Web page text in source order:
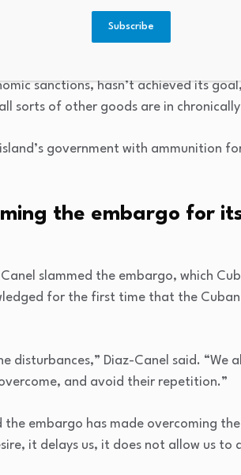
145km (90 miles) to the north and
island in an effort to force its
sanctions, hasn’t achieved its
sorts of other goods are in
government with ammunition
the embargo for
slammed the embargo, which
for the first time that the
disturbances,” Diaz-Canel said. “We
and avoid their repetition.”
embargo has made overcoming
it delays us, it does not allow us to
Subscribe